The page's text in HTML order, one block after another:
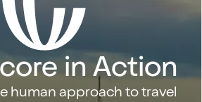
in Action
human approach to travel